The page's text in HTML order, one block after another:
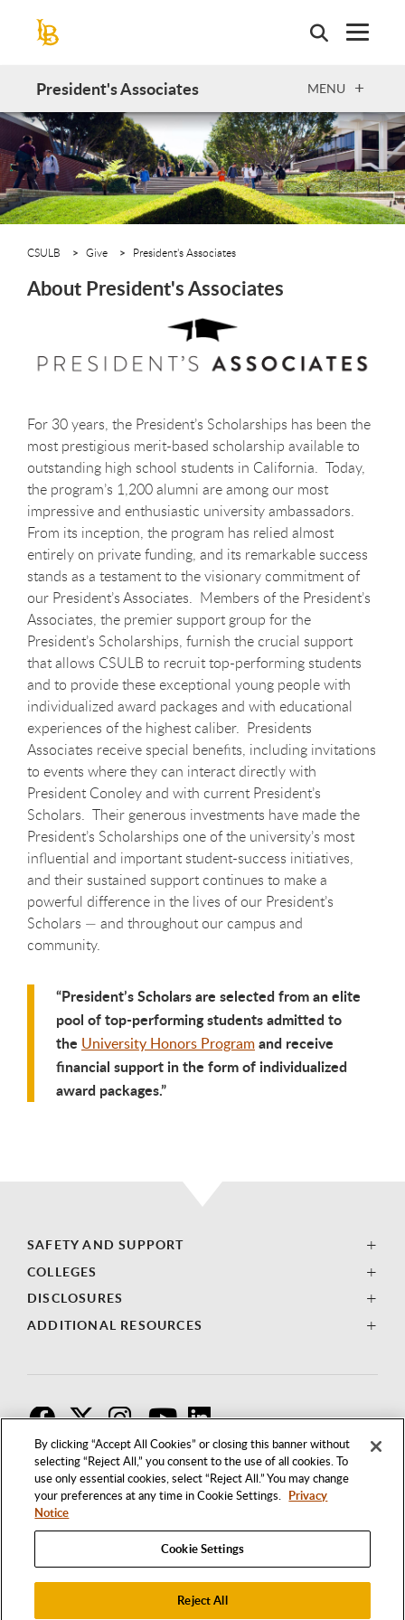
By clicking “Accept All Cookies” or closing this banner without
selecting “Reject All,” you consent to the use of all cookies. To
use only essential cookies, select “Reject All.” You may change
your preferences at any time in Cookie Settings. Privacy
Notice
Cookie Settings
Reject All
President's Associates OPEN
MENU
CSULB Give President's Associates
About President's Associates
For 30 years, the President’s Scholarships has been the
most prestigious merit-based scholarship available to
outstanding high school students in California. Today,
the program’s 1,200 alumni are among our most
impressive and enthusiastic university ambassadors.
From its inception, the program has relied almost
entirely on private funding, and its remarkable success
stands as a testament to the visionary commitment of
our President’s Associates. Members of the President’s
Associates, the premier support group for the
President’s Scholarships, furnish the crucial support
that allows CSULB to recruit top-performing students
and to provide these exceptional young people with
individualized award packages and with educational
experiences of the highest caliber. Presidents
Associates receive special benefits, including invitations
to events where they can interact directly with
President Conoley and with current President’s
Scholars. Their generous investments have made the
President’s Scholarships one of the university’s most
influential and important student-success initiatives,
and their sustained support continues to make a
powerful difference in the lives of our President’s
Scholars — and throughout our campus and
community.
President’s Scholars are selected from an elite
pool of top-performing students admitted to
the University Honors Programand receive
financial support in the form of individualized
award packages.
SAFETY AND SUPPORT
COLLEGES
DISCLOSURES
ADDITIONAL RESOURCES